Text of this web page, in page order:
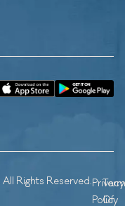
Rights Reserved.Privacy
Policy
Of